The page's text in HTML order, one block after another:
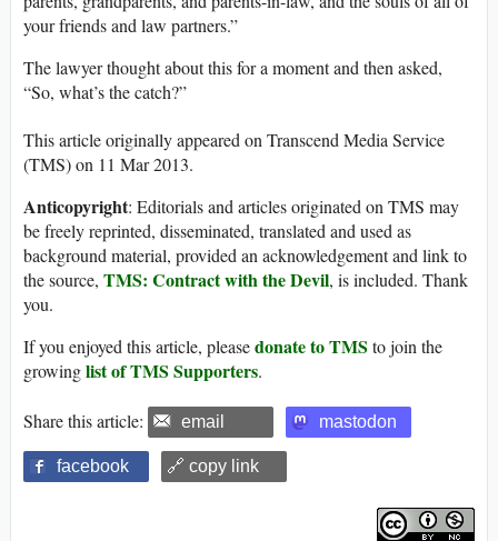
your friends and law partners.”
The lawyer thought about this for a moment and then asked,
“So, what’s the catch?”
This article originally appeared on Transcend Media Service
(TMS) on 11 Mar 2013.
Anticopyright: Editorials and articles originated on TMS may
be freely reprinted, disseminated, translated and used as
background material, provided an acknowledgement and link to
the source, TMS: Contract with the Devil, is included. Thank
you.
If you enjoyed this article, pleasedonate to TMS to join the
growinglist of TMS Supporters.
Share this article: email mastodon
facebook 🔗 copy link